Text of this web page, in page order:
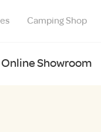
Camping Shop
Online Showroom